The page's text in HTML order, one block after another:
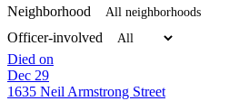
Neighborhood
Officer-involved
Died on
Dec 29
1635 Neil Armstrong Street